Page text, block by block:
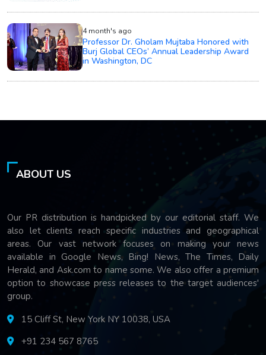
4 month's ago
Professor Dr. Gholam Mujtaba Honored with
Burj Global CEOs’ Annual Leadership Award
in Washington, DC
ABOUT US
Our PR distribution is handpicked by our editorial staff. We
also let clients reach specific industries and geographical
areas. Our vast network focuses on making your news
available in Google News, Bing! News, The Times, Daily
Herald, and Ask.com to name some. We also offer a premium
option to showcase press releases to the target audiences'
group.
15 Cliff St, New York NY 10038, USA
+91 234 567 8765